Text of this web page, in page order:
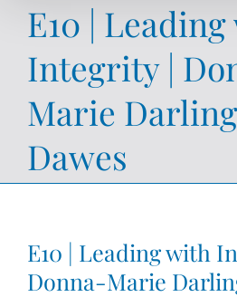
E10 |
Integrity |
Marie
Dawes
E10 | Leading with
Donna-Marie